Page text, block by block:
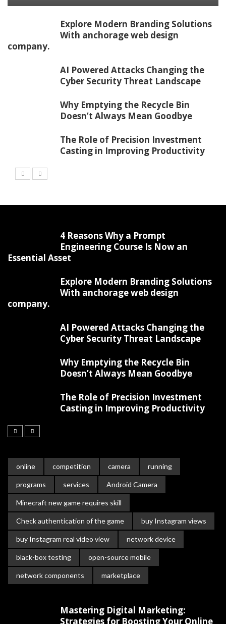
Explore Modern Branding Solutions
With anchorage web design
company.
AI Powered Attacks Changing the
Cyber Security Threat Landscape
Why Emptying the Recycle Bin
Doesn’t Always Mean Goodbye
The Role of Precision Investment
Casting in Improving Productivity
4 Reasons Why a Prompt
Engineering Course Is Now an
Essential Asset
Explore Modern Branding Solutions
With anchorage web design
company.
AI Powered Attacks Changing the
Cyber Security Threat Landscape
Why Emptying the Recycle Bin
Doesn’t Always Mean Goodbye
The Role of Precision Investment
Casting in Improving Productivity
online competition camera running
programs services Android Camera
Minecraft new game requires skill
Check authentication of the game buy Instagram views
buy Instagram real video view network device
black-box testing open-source mobile
network components marketplace
Mastering Digital Marketing:
Strategies for Boosting Your Online